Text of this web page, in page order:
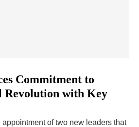
Commitment to
Revolution with Key
of two new leaders that